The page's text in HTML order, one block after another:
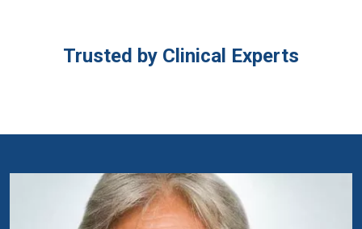
Trusted by Clinical Experts